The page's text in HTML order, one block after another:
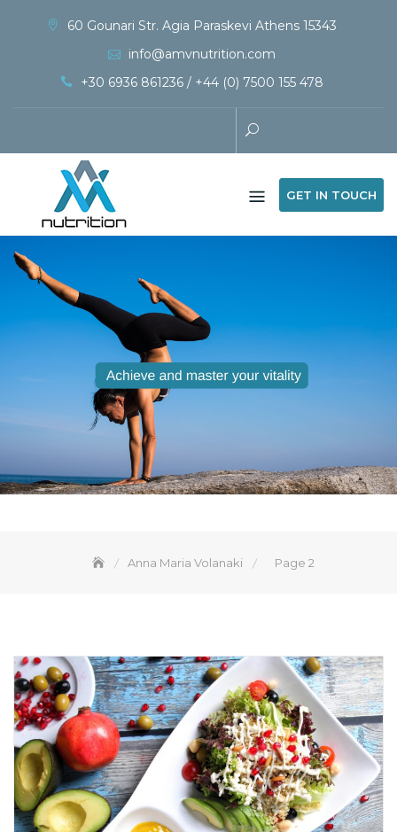
60 Gounari Str. Agia Paraskevi Athens 15343
info@amvnutrition.com
+30 6936 861236 / +44 (0) 7500 155 478
GET IN TOUCH
Anna Maria Volanaki Page 2